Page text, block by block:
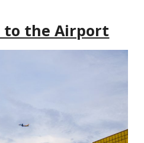
to the Airport